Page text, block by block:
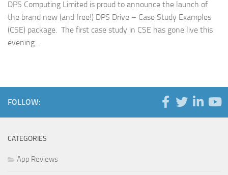
DPS Computing Limited is proud to announce the launch of
the brand new (and free!) DPS Drive – Case Study Examples
(CSE) package. The first case study in CSE has gone live this
evening....
FOLLOW:
CATEGORIES
App Reviews